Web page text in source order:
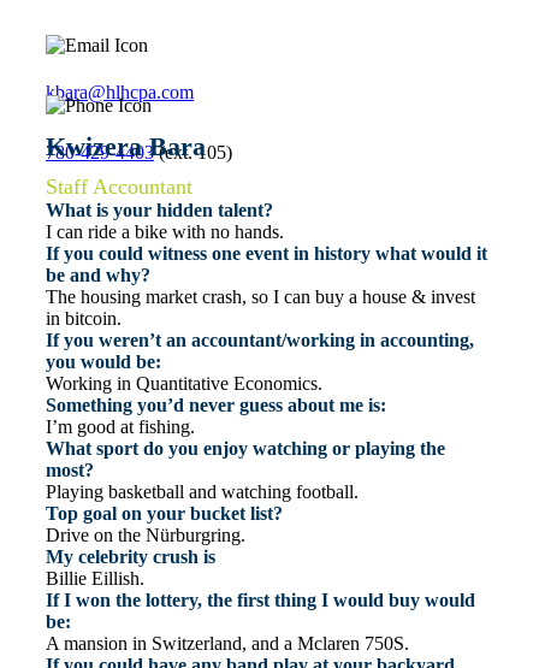
kbara@hlhcpa.com
780-429-4403(ext. 105)
Kwizera Bara
Staff Accountant
What is your hidden talent?
I can ride a bike with no hands.
If you could witness one event in history what would it
be and why?
The housing market crash, so I can buy a house & invest
in bitcoin.
If you weren’t an accountant/working in accounting,
you would be:
Working in Quantitative Economics.
Something you’d never guess about me is:
I’m good at fishing.
What sport do you enjoy watching or playing the
most?
Playing basketball and watching football.
Top goal on your bucket list?
Drive on the Nürburgring.
My celebrity crush is
Billie Eillish.
If I won the lottery, the first thing I would buy would
be:
A mansion in Switzerland, and a Mclaren 750S.